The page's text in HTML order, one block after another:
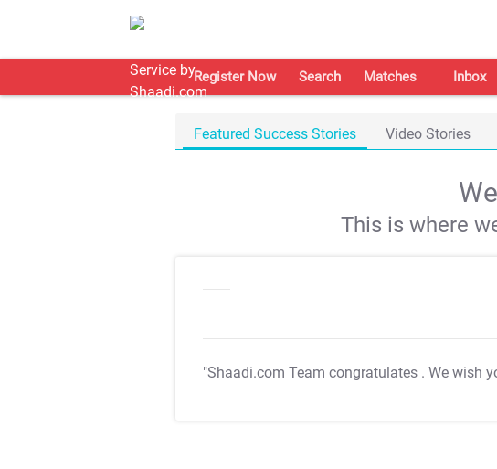
Register Now Search Matches Inbox
Featured Success Stories Video Stories
This is where
"Shaadi.com Team congratulates . We wish